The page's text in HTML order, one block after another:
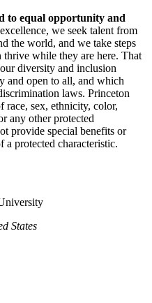
to equal opportunity and
we seek talent from
the world, and we take steps
thrive while they are here. That
diversity and inclusion
and open to all, and which
laws. Princeton
race, sex, ethnicity, color,
any other protected
provide special benefits or
a protected characteristic.
States